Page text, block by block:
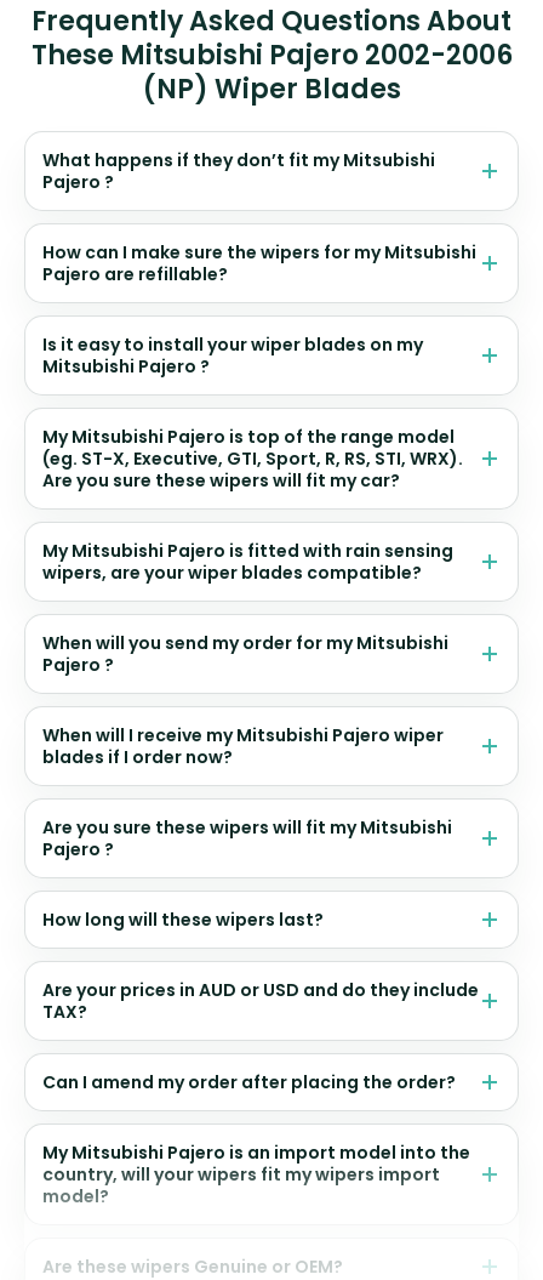
Frequently Asked Questions About
These Mitsubishi Pajero 2002-2006
(NP) Wiper Blades
What happens if they don’t fit my Mitsubishi
Pajero ?
How can I make sure the wipers for my Mitsubishi
Pajero are refillable?
Is it easy to install your wiper blades on my
Mitsubishi Pajero ?
My Mitsubishi Pajero is top of the range model
(eg. ST-X, Executive, GTI, Sport, R, RS, STI, WRX).
Are you sure these wipers will fit my car?
My Mitsubishi Pajero is fitted with rain sensing
wipers, are your wiper blades compatible?
When will you send my order for my Mitsubishi
Pajero ?
When will I receive my Mitsubishi Pajero wiper
blades if I order now?
Are you sure these wipers will fit my Mitsubishi
Pajero ?
How long will these wipers last?
Are your prices in AUD or USD and do they include
TAX?
Can I amend my order after placing the order?
My Mitsubishi Pajero is an import model into the
country, will your wipers fit my wipers import
model?
Are these wipers Genuine or OEM?